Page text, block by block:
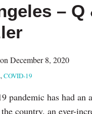
–
on December 8, 2020
, COVID-19
pandemic has had an
country, an ever-